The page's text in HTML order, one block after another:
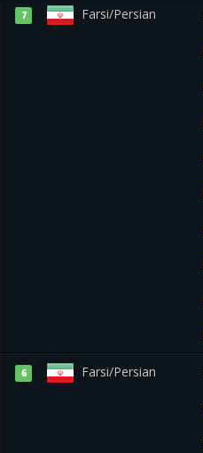
7 Farsi/Persian
6 Farsi/Persian